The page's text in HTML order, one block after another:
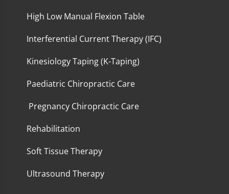
High Low Manual Flexion Table
Interferential Current Therapy (IFC)
Kinesiology Taping (K-Taping)
Paediatric Chiropractic Care
Pregnancy Chiropractic Care
Rehabilitation
Soft Tissue Therapy
Ultrasound Therapy